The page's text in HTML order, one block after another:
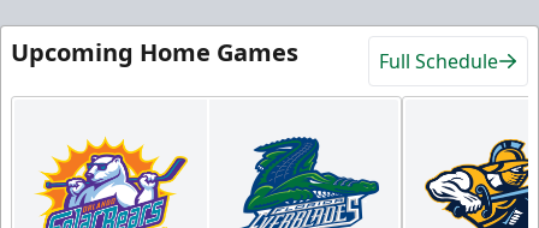
Hospitality Areas
Group Fun Info
Premium Seating Info
Upcoming Home Games Full Schedule